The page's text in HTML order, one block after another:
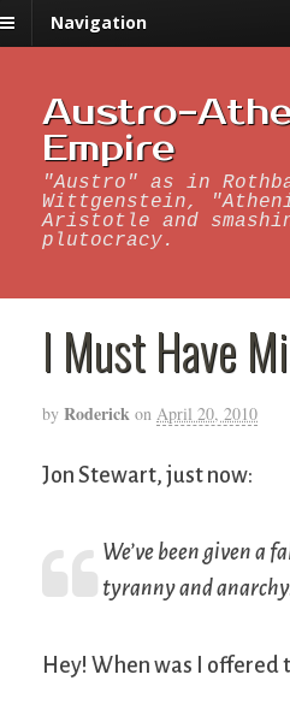
Navigation
Austro-
Empire
"Austro" as in
Wittgenstein,
Aristotle and
plutocracy.
I Must Have
by Roderick on April 20, 2010
Jon Stewart, just now:
We’ve been given a
tyranny and
Hey! When was I offered